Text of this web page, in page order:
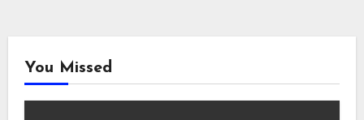
You Missed